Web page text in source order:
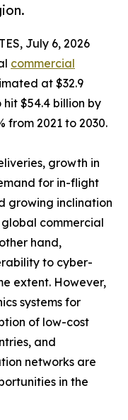
July 6, 2026
commercial
at $32.9
$54.4 billion by
from 2021 to 2030.
growth in
for in-flight
growing inclination
commercial
hand,
to cyber-
extent. However,
systems for
of low-cost
and
networks are
in the